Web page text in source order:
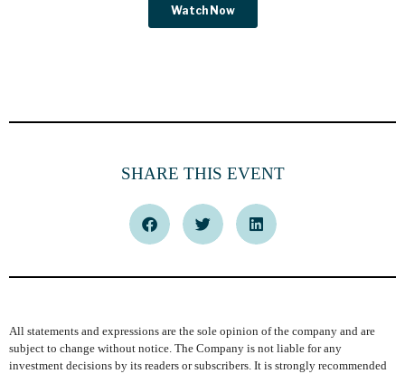
SHARE THIS EVENT
All statements and expressions are the sole opinion of the company and are
subject to change without notice. The Company is not liable for any
investment decisions by its readers or subscribers. It is strongly recommended